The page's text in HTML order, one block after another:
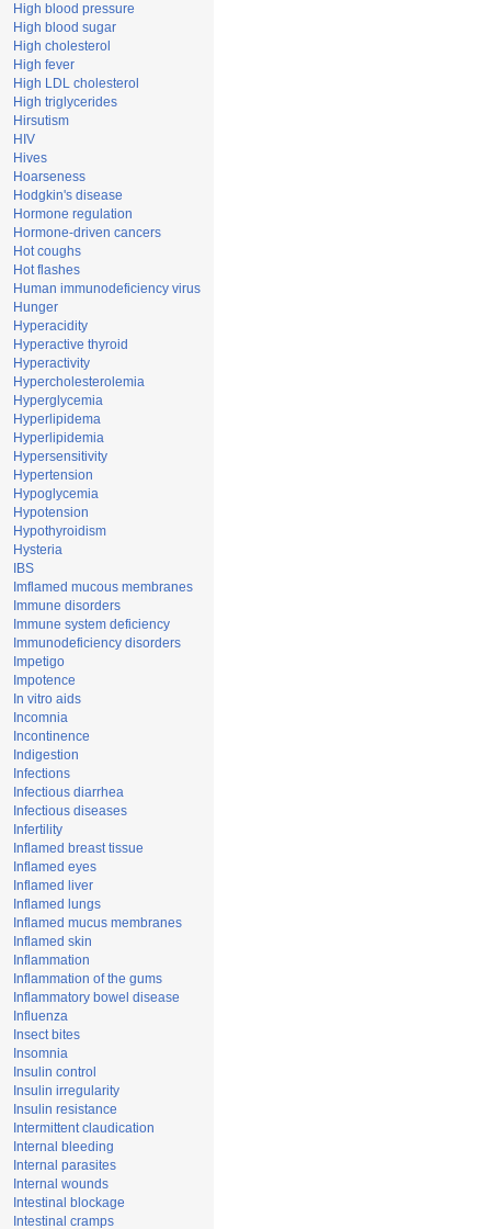
High blood pressure
High blood sugar
High cholesterol
High fever
High LDL cholesterol
High triglycerides
Hirsutism
HIV
Hives
Hoarseness
Hodgkin's disease
Hormone regulation
Hormone-driven cancers
Hot coughs
Hot flashes
Human immunodeficiency virus
Hunger
Hyperacidity
Hyperactive thyroid
Hyperactivity
Hypercholesterolemia
Hyperglycemia
Hyperlipidema
Hyperlipidemia
Hypersensitivity
Hypertension
Hypoglycemia
Hypotension
Hypothyroidism
Hysteria
IBS
Imflamed mucous membranes
Immune disorders
Immune system deficiency
Immunodeficiency disorders
Impetigo
Impotence
In vitro aids
Incomnia
Incontinence
Indigestion
Infections
Infectious diarrhea
Infectious diseases
Infertility
Inflamed breast tissue
Inflamed eyes
Inflamed liver
Inflamed lungs
Inflamed mucus membranes
Inflamed skin
Inflammation
Inflammation of the gums
Inflammatory bowel disease
Influenza
Insect bites
Insomnia
Insulin control
Insulin irregularity
Insulin resistance
Intermittent claudication
Internal bleeding
Internal parasites
Internal wounds
Intestinal blockage
Intestinal cramps